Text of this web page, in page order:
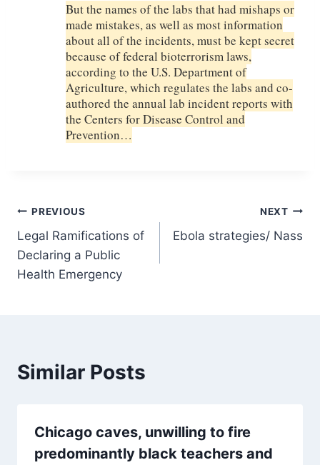
But the names of the labs that had mishaps or
made mistakes, as well as most information
about all of the incidents, must be kept secret
because of federal bioterrorism laws,
according to the U.S. Department of
Agriculture, which regulates the labs and co-
authored the annual lab incident reports with
the Centers for Disease Control and
Prevention…
Post
navigation
PREVIOUS
Legal Ramifications of
Declaring a Public
Health Emergency
NEXT
Ebola strategies/ Nass
Similar Posts
Chicago caves, unwilling to fire
predominantly black teachers and